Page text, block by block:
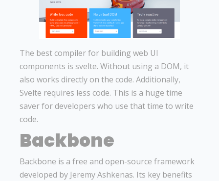
The best compiler for building web UI
components is svelte. Without using a DOM, it
also works directly on the code. Additionally,
Svelte requires less code. This is a huge time
saver for developers who use that time to write
code.
Backbone
Backbone is a free and open-source framework
developed by Jeremy Ashkenas. Its key benefits